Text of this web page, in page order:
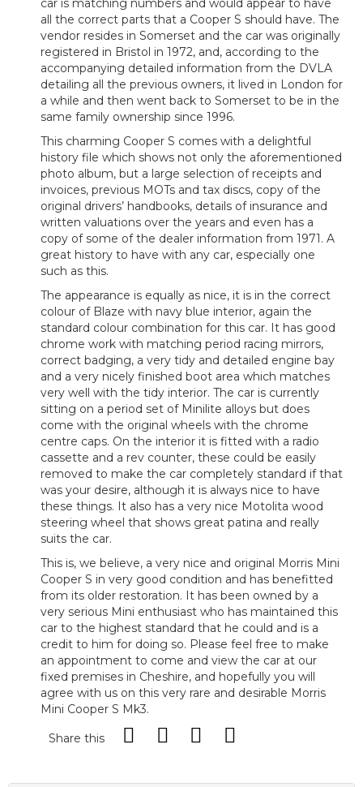
car is matching numbers and would appear to have
all the correct parts that a Cooper S should have. The
vendor resides in Somerset and the car was originally
registered in Bristol in 1972, and, according to the
accompanying detailed information from the DVLA
detailing all the previous owners, it lived in London for
a while and then went back to Somerset to be in the
same family ownership since 1996.
This charming Cooper S comes with a delightful
history file which shows not only the aforementioned
photo album, but a large selection of receipts and
invoices, previous MOTs and tax discs, copy of the
original drivers’ handbooks, details of insurance and
written valuations over the years and even has a
copy of some of the dealer information from 1971. A
great history to have with any car, especially one
such as this.
The appearance is equally as nice, it is in the correct
colour of Blaze with navy blue interior, again the
standard colour combination for this car. It has good
chrome work with matching period racing mirrors,
correct badging, a very tidy and detailed engine bay
and a very nicely finished boot area which matches
very well with the tidy interior. The car is currently
sitting on a period set of Minilite alloys but does
come with the original wheels with the chrome
centre caps. On the interior it is fitted with a radio
cassette and a rev counter, these could be easily
removed to make the car completely standard if that
was your desire, although it is always nice to have
these things. It also has a very nice Motolita wood
steering wheel that shows great patina and really
suits the car.
This is, we believe, a very nice and original Morris Mini
Cooper S in very good condition and has benefitted
from its older restoration. It has been owned by a
very serious Mini enthusiast who has maintained this
car to the highest standard that he could and is a
credit to him for doing so. Please feel free to make
an appointment to come and view the car at our
fixed premises in Cheshire, and hopefully you will
agree with us on this very rare and desirable Morris
Mini Cooper S Mk3.
Share this